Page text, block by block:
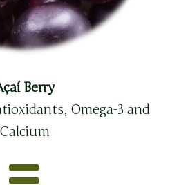
Berry
Omega-3 and
Calcium